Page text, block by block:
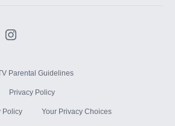
Parental Guidelines
Privacy Policy
Policy Your Privacy Choices